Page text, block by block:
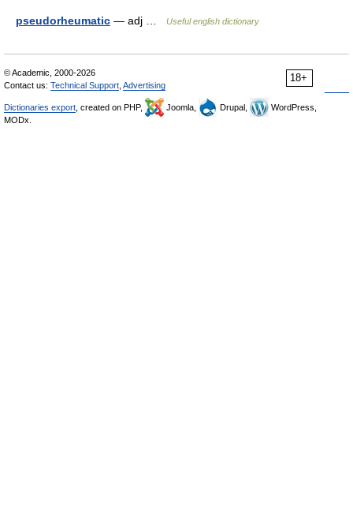
pseudorheumatic — adj … Useful english dictionary
18+
© Academic, 2000-2026
Contact us: Technical Support Advertising
Dictionaries export , created on PHP, Joomla, Drupal,
WordPress,
MODx.